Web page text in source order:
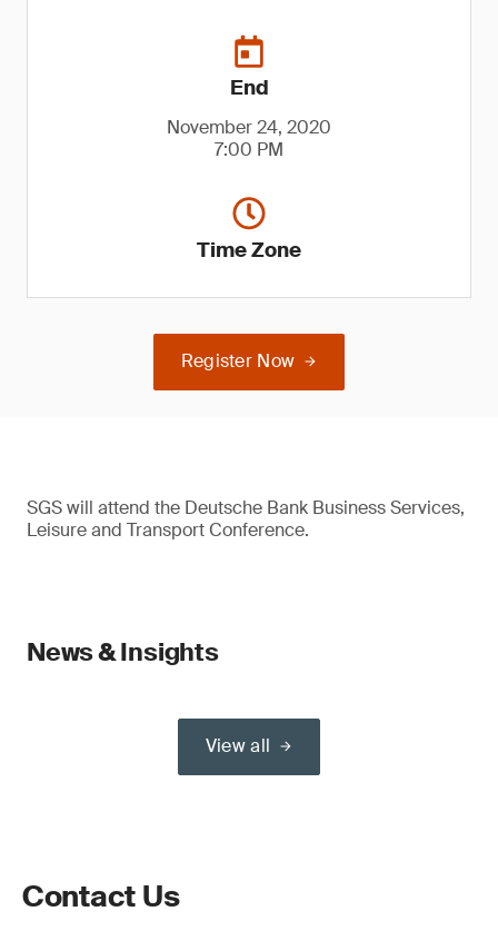
End
November 24, 2020
7:00 PM
Time Zone
Register Now
SGS will attend the Deutsche Bank Business Services,
Leisure and Transport Conference.
News & Insights
View all
Contact Us